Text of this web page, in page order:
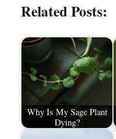
Related Posts:
Why Is My Sage Plant
Dying?